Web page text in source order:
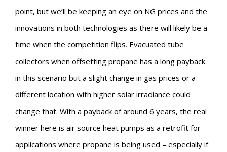
point, but we’ll be keeping an eye on NG prices and the
innovations in both technologies as there will likely be a
time when the competition flips. Evacuated tube
collectors when offsetting propane has a long payback
in this scenario but a slight change in gas prices or a
different location with higher solar irradiance could
change that. With a payback of around 6 years, the real
winner here is air source heat pumps as a retrofit for
applications where propane is being used – especially if